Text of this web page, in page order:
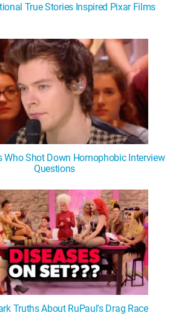
True Stories Inspired Pixar Films
Who Shot Down Homophobic Interview
Questions
Truths About RuPaul's Drag Race